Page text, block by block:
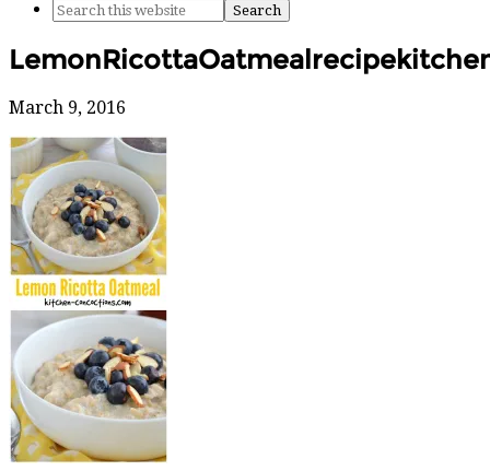
March 9, 2016